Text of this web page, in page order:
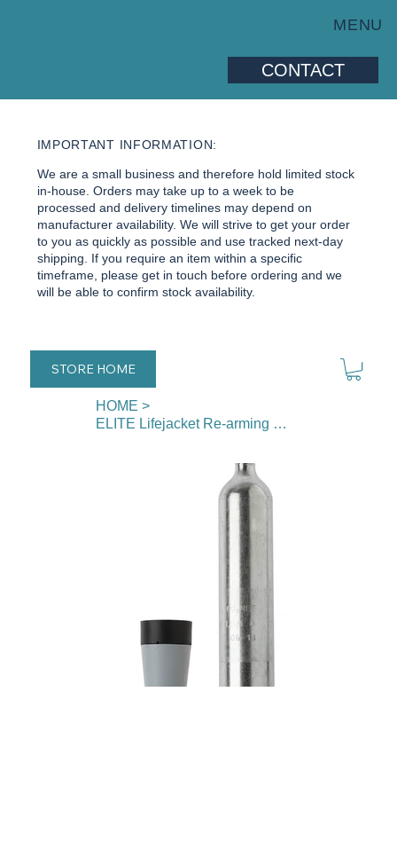
MENU
CONTACT
IMPORTANT INFORMATION:
We are a small business and therefore hold limited stock
in-house. Orders may take up to a week to be
processed and delivery timelines may depend on
manufacturer availability. We will strive to get your order
to you as quickly as possible and use tracked next-day
shipping. If you require an item within a specific
timeframe, please get in touch before ordering and we
will be able to confirm stock availability.
STORE HOME
HOME >
ELITE Lifejacket Re-arming Kit (60g cylinder)